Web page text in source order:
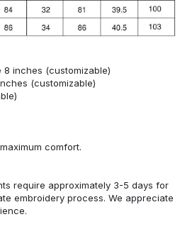
8 inches (customizable)
(customizable)
comfort.
require approximately 3-5 days for
embroidery process. We appreciate